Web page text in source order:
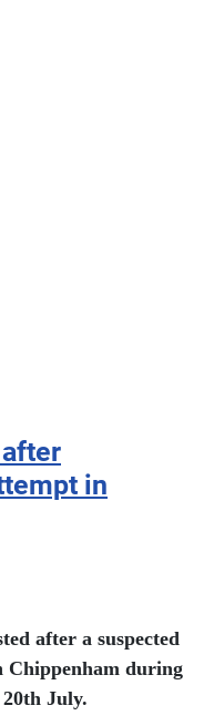
in
after a suspected
Chippenham during
July.